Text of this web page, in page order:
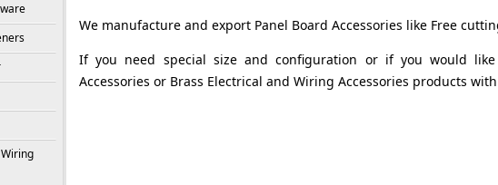
We manufacture and export Panel Board Accessories like Free
If you need special size and configuration or if you would
Accessories or Brass Electrical and Wiring Accessories products